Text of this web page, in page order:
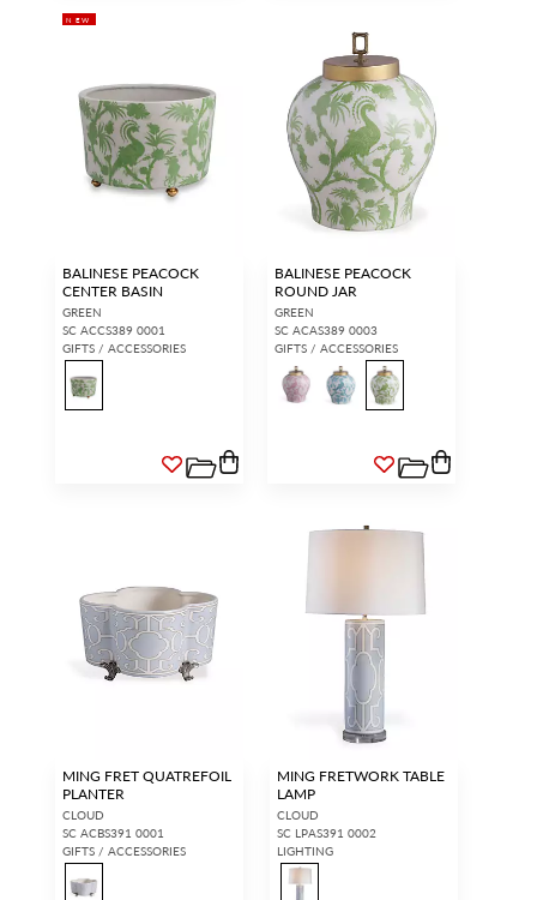
NEW
BALINESE PEACOCK
CENTER BASIN
GREEN
SC ACCS389 0001
GIFTS / ACCESSORIES
BALINESE PEACOCK
ROUND JAR
GREEN
SC ACAS389 0003
GIFTS / ACCESSORIES
MING FRET QUATREFOIL
PLANTER
CLOUD
SC ACBS391 0001
GIFTS / ACCESSORIES
MING FRETWORK TABLE
LAMP
CLOUD
SC LPAS391 0002
LIGHTING